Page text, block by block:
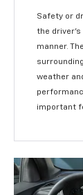
Safety or
the
manner.
weather
important